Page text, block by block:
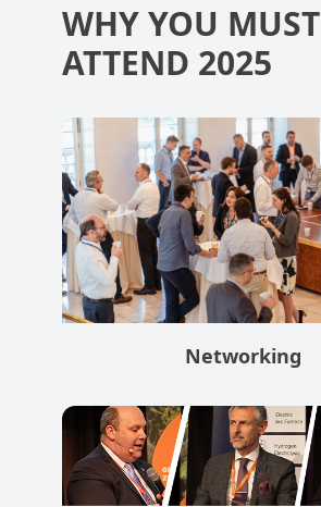
WHY YOU MUST
ATTEND 2025
Networking